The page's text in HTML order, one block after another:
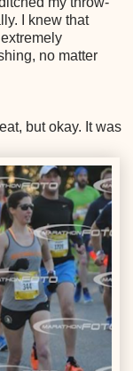
I knew that
no matter
but okay. It was